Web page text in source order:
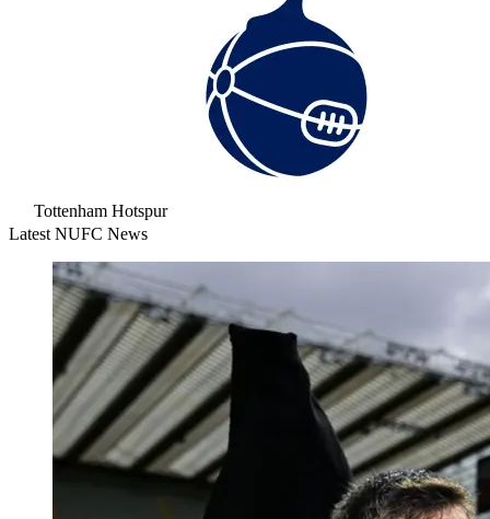
Tottenham Hotspur
Latest NUFC News